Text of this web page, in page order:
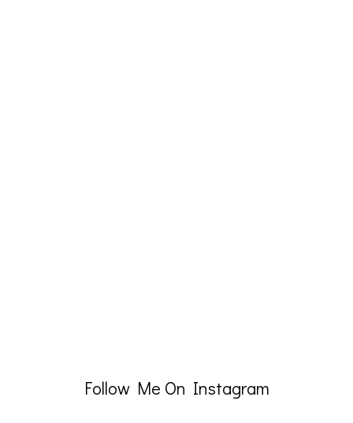
Follow Me On Instagram